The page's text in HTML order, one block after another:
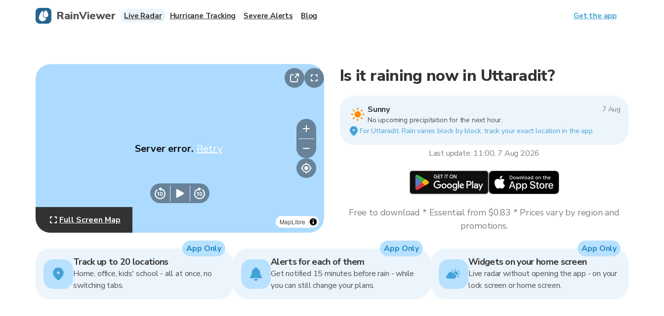
MapLibre
Server error. Retry
Full Screen Map
Is it raining now in Uttaradit?
Sunny
7 Aug
No upcoming precipitation for the next hour.
For Uttaradit. Rain varies block by block, track your exact location in the app.
Last update: 11:00, 7 Aug 2026
Free to download * Essential from $0.83 * Prices vary by region and
promotions.
Track up to 20 locations
Home, office, kids' school - all at once, no
switching tabs.
App Only
Alerts for each of them
Get notified 15 minutes before rain - while
you can still change your plans.
App Only
Widgets on your home screen
Live radar without opening the app - on your
lock screen or home screen.
App Only
RainViewer Live Radar Hurricane Tracking Severe Alerts Blog Get the app